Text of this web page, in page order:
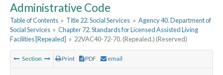
Administrative Code
Table of Contents » Title 22. Social Services » Agency 40. Department of
Social Services » Chapter 72. Standards for Licensed Assisted Living
Facilities [Repealed] » 22VAC40-72-70. (Repealed.) (Reserved)
Section Print PDF email